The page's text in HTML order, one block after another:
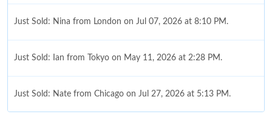
Just Sold: Nina from London on Jul 07, 2026 at 8:10 PM.
Just Sold: Ian from Tokyo on May 11, 2026 at 2:28 PM.
Just Sold: Nate from Chicago on Jul 27, 2026 at 5:13 PM.